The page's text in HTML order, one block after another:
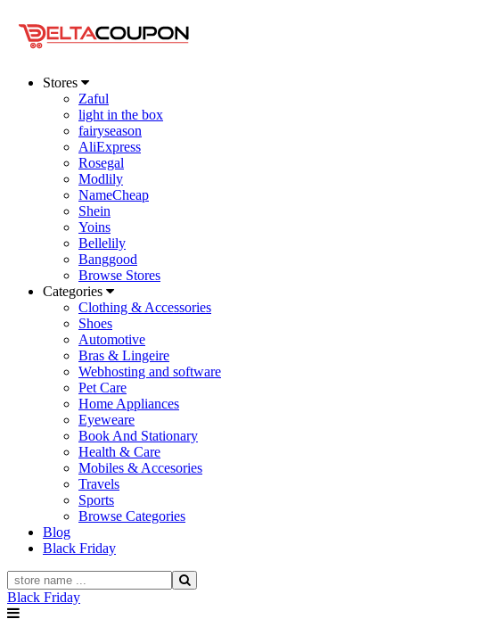
Stores
Zaful
light in the box
fairyseason
AliExpress
Rosegal
Modlily
NameCheap
Shein
Yoins
Bellelily
Banggood
Browse Stores
Categories
Clothing & Accessories
Shoes
Automotive
Bras & Lingeire
Webhosting and software
Pet Care
Home Appliances
Eyeweare
Book And Stationary
Health & Care
Mobiles & Accesories
Travels
Sports
Browse Categories
Blog
Black Friday
Black Friday